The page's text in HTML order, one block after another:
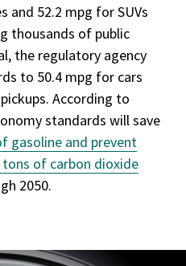
and 52.2 mpg for SUVs
thousands of public
the regulatory agency
to 50.4 mpg for cars
According to
standards will save
gasoline and prevent
of carbon dioxide
2050.